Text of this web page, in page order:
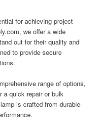
for achieving project
we offer a wide
out for their quality and
to provide secure
range of options,
a quick repair or bulk
is crafted from durable